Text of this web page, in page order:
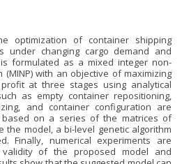
optimization of container shipping
under changing cargo demand and
formulated as a mixed integer non-
with an objective of maximizing
at three stages using analytical
as empty container repositioning,
and container configuration are
based on a series of the matrices of
the model, a bi-level genetic algorithm
Finally, numerical experiments are
of the proposed model and